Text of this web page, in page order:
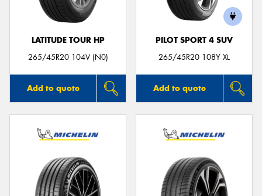
LATITUDE TOUR HP
265/45R20 104V (N0)
Add to quote
PILOT SPORT 4 SUV
265/45R20 108Y XL
Add to quote